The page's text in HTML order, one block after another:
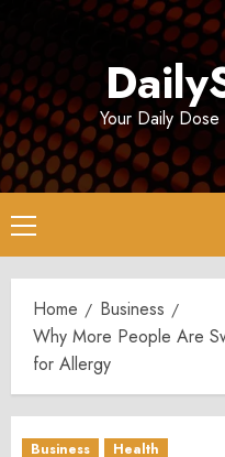
Your Daily
Primary
Menu
Home
Business
Why More People Are
for Allergy
Business Health